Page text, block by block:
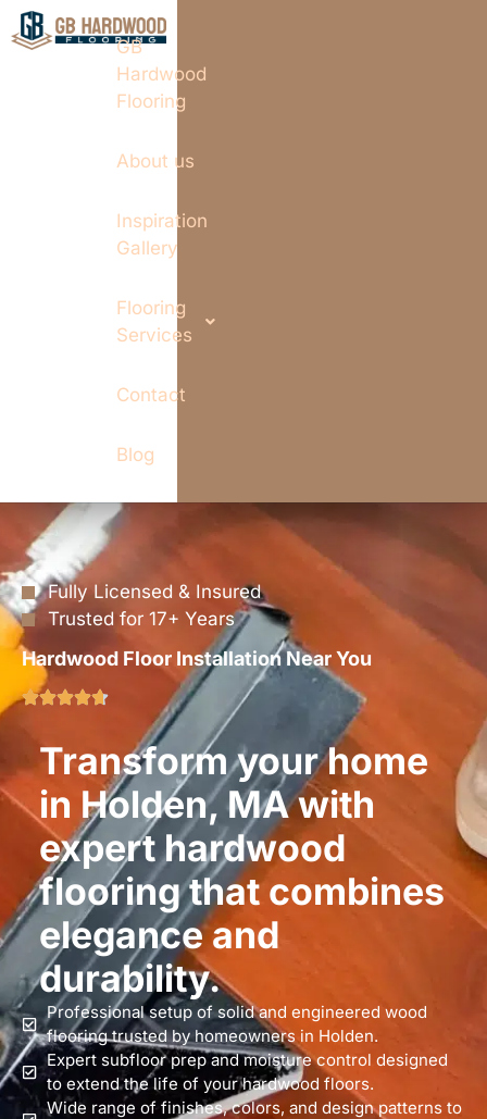
GB
Hardwood
Flooring
About us
Inspiration
Gallery
Flooring
Services
Contact
Blog
Fully Licensed & Insured
Trusted for 17+ Years
Hardwood Floor Installation Near You
Transform your home
in Holden, MA with
expert hardwood
flooring that combines
elegance and
durability.
Professional setup of solid and engineered wood
flooring trusted by homeowners in Holden.
Expert subfloor prep and moisture control designed
to extend the life of your hardwood floors.
Wide range of finishes, colors, and design patterns to